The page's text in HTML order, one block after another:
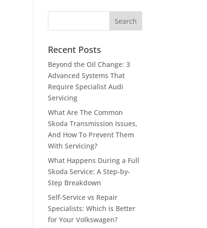
Recent Posts
Beyond the Oil Change: 3
Advanced Systems That
Require Specialist Audi
Servicing
What Are The Common
Skoda Transmission Issues,
And How To Prevent Them
With Servicing?
What Happens During a Full
Skoda Service: A Step-by-
Step Breakdown
Self-Service vs Repair
Specialists: Which is Better
for Your Volkswagen?